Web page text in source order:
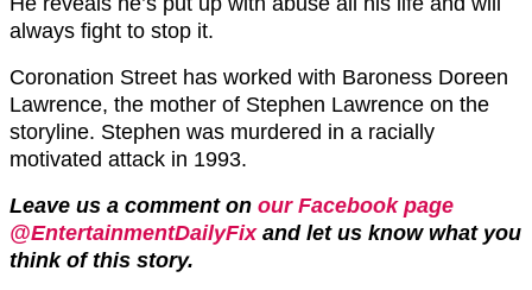
always fight to stop it.
Coronation Street has worked with Baroness Doreen
Lawrence, the mother of Stephen Lawrence on the
storyline. Stephen was murdered in a racially
motivated attack in 1993.
Leave us a comment on our Facebook page
@EntertainmentDailyFixand let us know what you
think of this story.